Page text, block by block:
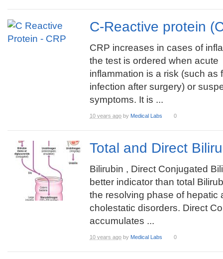
C-Reactive protein
CRP increases in cases of
the test is ordered when acute
inflammation is a risk (such as
infection after surgery) or
symptoms. It is ...
10 years ago by Medical Labs 0
Total and Direct
Bilirubin , Direct Conjugated
better indicator than total
the resolving phase of hepatic
cholestatic disorders. Direct
accumulates ...
10 years ago by Medical Labs 0